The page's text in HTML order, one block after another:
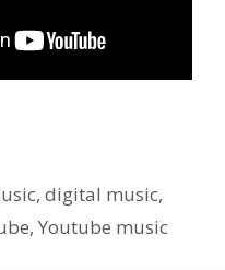
,digital music,
, Youtube music